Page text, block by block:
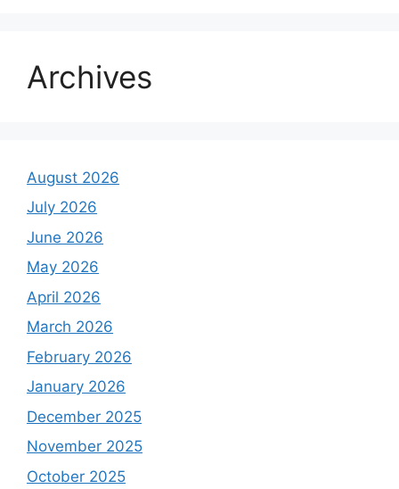
Archives
August 2026
July 2026
June 2026
May 2026
April 2026
March 2026
February 2026
January 2026
December 2025
November 2025
October 2025